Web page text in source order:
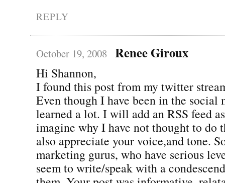
REPLY
October 19, 2008 Renee Giroux
Hi Shannon,
I found this post from my twitter
Even though I have been in the social
learned a lot. I will add an RSS feed
imagine why I have not thought to do
also appreciate your voice,and tone.
marketing gurus, who have serious
seem to write/speak with a